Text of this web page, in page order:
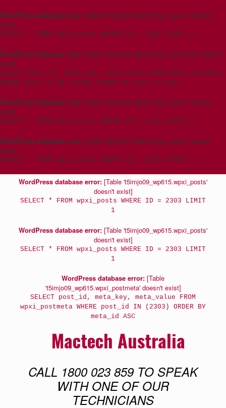
WordPress database error: [Table 't5imjo09_wp615.wpxi_posts' doesn't
exist]
SELECT * FROM wpxi_posts WHERE ID = 3215 LIMIT 1
WordPress database error: [Table 't5imjo09_wp615.wpxi_postmeta' doesn't
exist]
SELECT post_id, meta_key, meta_value FROM wpxi_postmeta
WHERE post_id IN (3159) ORDER BY meta_id ASC
WordPress database error: [Table 't5imjo09_wp615.wpxi_posts' doesn't
exist]
SELECT * FROM wpxi_posts WHERE ID = 3215 LIMIT 1
WordPress database error: [Table 't5imjo09_wp615.wpxi_posts' doesn't
exist]
SELECT * FROM wpxi_posts WHERE ID = 3215 LIMIT 1
WordPress database error: [Table 't5imjo09_wp615.wpxi_posts'
doesn't exist]
SELECT * FROM wpxi_posts WHERE ID = 2303 LIMIT
1
WordPress database error: [Table 't5imjo09_wp615.wpxi_posts'
doesn't exist]
SELECT * FROM wpxi_posts WHERE ID = 2303 LIMIT
1
WordPress database error: [Table
't5imjo09_wp615.wpxi_postmeta' doesn't exist]
SELECT post_id, meta_key, meta_value FROM
wpxi_postmeta WHERE post_id IN (2303) ORDER BY
meta_id ASC
Mactech Australia
CALL 1800 023 859 TO SPEAK
WITH ONE OF OUR
TECHNICIANS